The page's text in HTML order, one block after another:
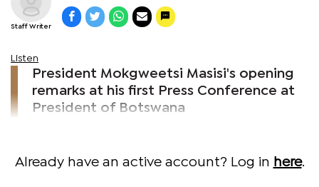
Staff Writer
Listen
President Mokgweetsi Masisi's opening
remarks at his first Press Conference at
President of Botswana
Already have an active account? Log in here.